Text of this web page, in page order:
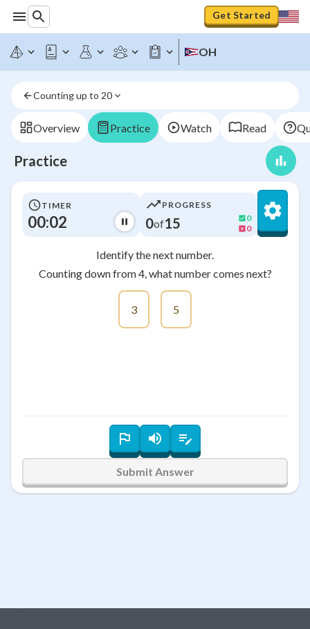
Get Started
OH
Counting up to 20
Overview Practice Watch Read
Practice
TIMER
00:03
PROGRESS
0of15
0
0
Identify the next number.
Counting down from 4, what number comes next?
3 5
Submit Answer